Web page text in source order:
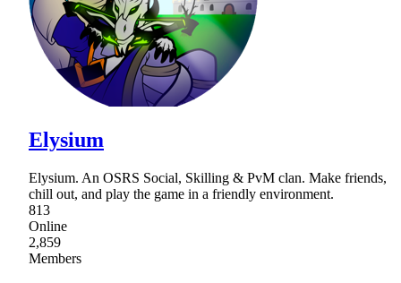
Elysium
Elysium. An OSRS Social, Skilling & PvM clan. Make friends,
chill out, and play the game in a friendly environment.
813
Online
2,859
Members